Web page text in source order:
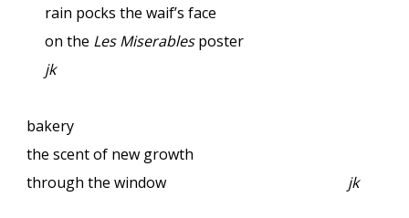
rain pocks the waif’s face
on the Les Miserablesposter
jk
bakery
the scent of new growth
through the window
jk